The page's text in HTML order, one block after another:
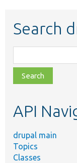
Search
class,
file,
topic,
API
drupal main
Topics
Classes